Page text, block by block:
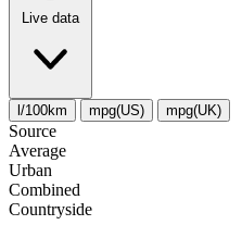
Live data
l/100km mpg(US) mpg(UK)
Source
Average
Urban
Combined
Сountryside